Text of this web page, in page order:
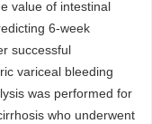
value of intestinal
6-week
successful
variceal bleeding
was performed for
who underwent